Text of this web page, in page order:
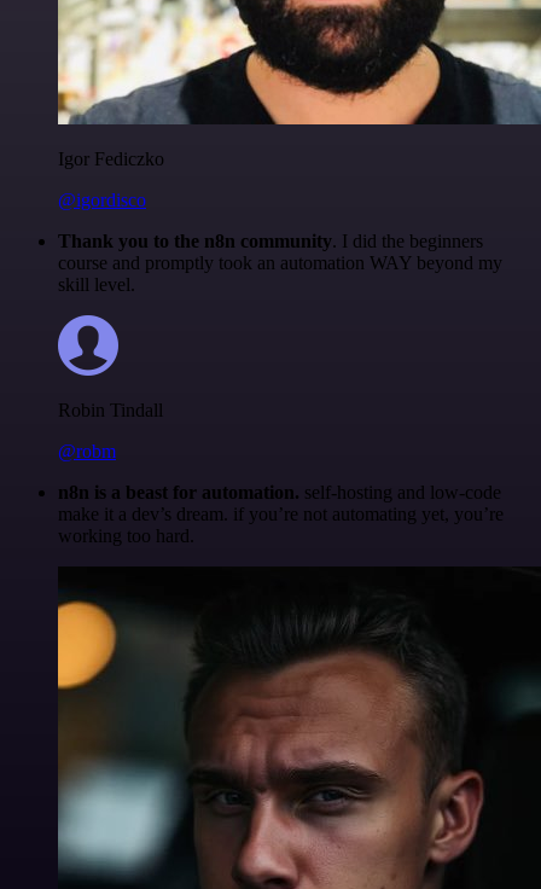
Igor Fediczko
@igordisco
Thank you to the n8n community. I did the beginners
course and promptly took an automation WAY beyond my
skill level.
Robin Tindall
@robm
n8n is a beast for automation. self-hosting and low-code
make it a dev’s dream. if you’re not automating yet, you’re
working too hard.